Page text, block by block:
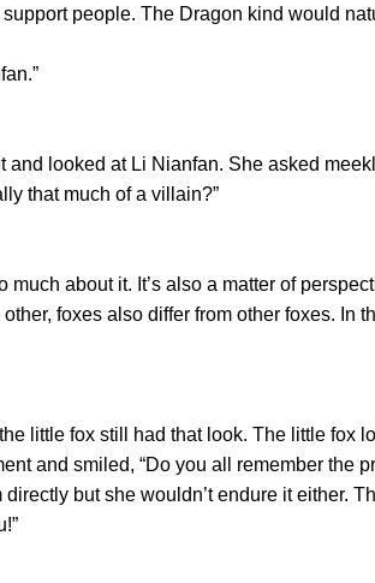
people. The Dragon kind would
looked at Li Nianfan. She asked
that much of a villain?”
about it. It’s also a matter of
foxes also differ from other foxes. In
little fox still had that look. The little fox
and smiled, “Do you all remember the
directly but she wouldn’t endure it either.